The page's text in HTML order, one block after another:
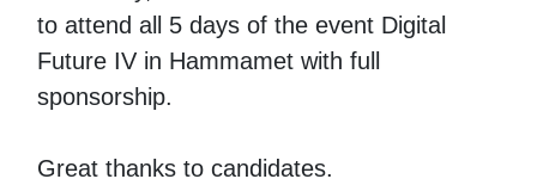
to attend all 5 days of the event Digital
Future IV in Hammamet with full
sponsorship.
Great thanks to candidates.